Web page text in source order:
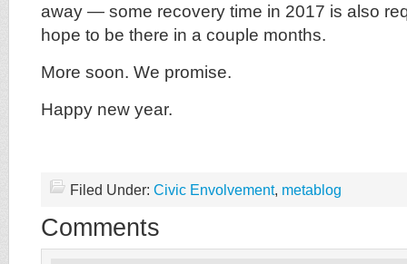
away — some recovery time in 2017 is also
hope to be there in a couple months.
More soon. We promise.
Happy new year.
Filed Under: Civic Envolvement, metablog
Comments